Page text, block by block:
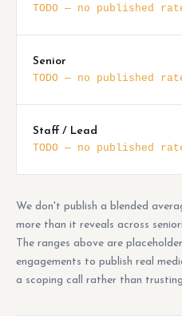
TODO — no published
Senior
TODO — no published
Staff / Lead
TODO — no published
We don't publish a blended
more than it reveals across
The ranges above are
engagements to publish real
a scoping call rather than